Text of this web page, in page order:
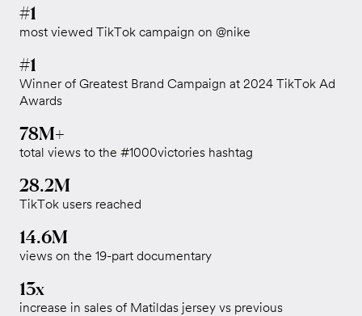
#1
most viewed TikTok campaign on @nike
#1
Winner of Greatest Brand Campaign at 2024 TikTok Ad
Awards
78M+
total views to the #1000victories hashtag
28.2M
TikTok users reached
14.6M
views on the 19-part documentary
13x
increase in sales of Matildas jersey vs previous